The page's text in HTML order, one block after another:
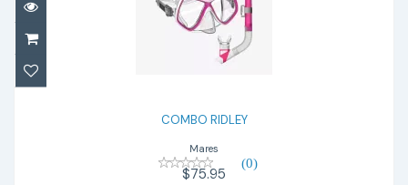
$75.95
COMBO RIDLEY
Mares
(0)
$75.95